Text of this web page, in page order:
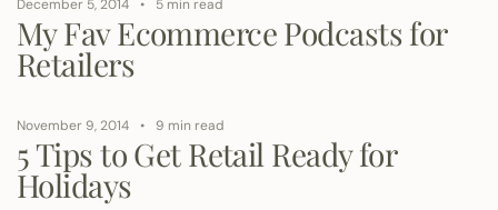
December 5, 2014 5 min read
My Fav Ecommerce Podcasts for
Retailers
November 9, 2014 9 min read
5 Tips to Get Retail Ready for
Holidays